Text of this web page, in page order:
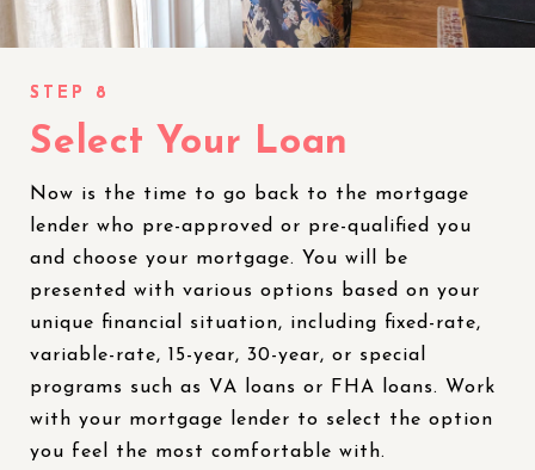
Select Your Loan
Now is the time to go back to the mortgage
lender who pre-approved or pre-qualified you
and choose your mortgage. You will be
presented with various options based on your
unique financial situation, including fixed-rate,
variable-rate, 15-year, 30-year, or special
programs such as VA loans or FHA loans. Work
with your mortgage lender to select the option
you feel the most comfortable with.